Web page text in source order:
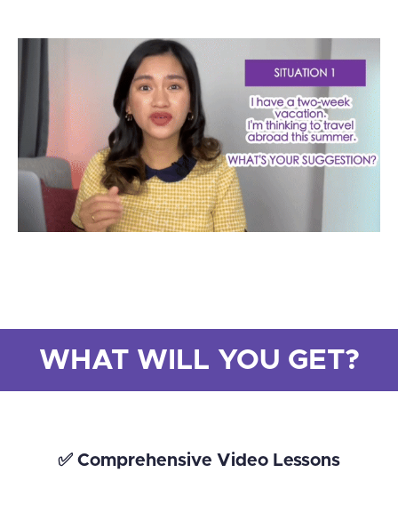
WHAT WILL YOU GET?
✅ Comprehensive Video Lessons